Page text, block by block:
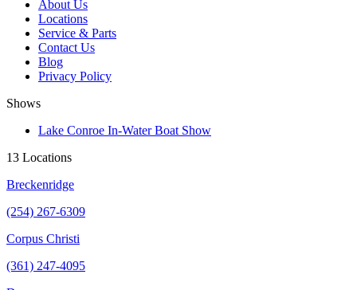
About Us
Locations
Service & Parts
Contact Us
Blog
Privacy Policy
Shows
Lake Conroe In-Water Boat Show
13 Locations
Breckenridge
(254) 267-6309
Corpus Christi
(361) 247-4095